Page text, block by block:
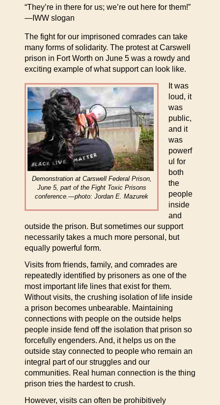
“They’re in there for us; we’re out here for them!”
—IWW slogan
The fight for our imprisoned comrades can take
many forms of solidarity. The protest at Carswell
prison in Fort Worth on June 5 was a rowdy and
exciting example of what support can look like.
Demonstration at Carswell Federal Prison,
June 5, part of the Fight Toxic Prisons
conference.—photo: Jordan E. Mazurek
It was
loud, it
was
public,
and it
was
powerf
ul for
both
the
people
inside
and
outside the prison. But sometimes our support
necessarily takes a much more personal, but
equally powerful form.
Visits from friends, family, and comrades are
repeatedly identified by prisoners as one of the
most important life lines that exist for them.
Without visits, the crushing isolation of life inside
a prison becomes unbearable. Maintaining
connections with people on the outside helps
people inside fend off the isolation that prison so
forcefully engenders. And, it helps us on the
outside stay connected to people who remain an
integral part of our struggles and our
communities. Real human connection is the thing
prison tries the hardest to crush.
However, visits can often be prohibitively